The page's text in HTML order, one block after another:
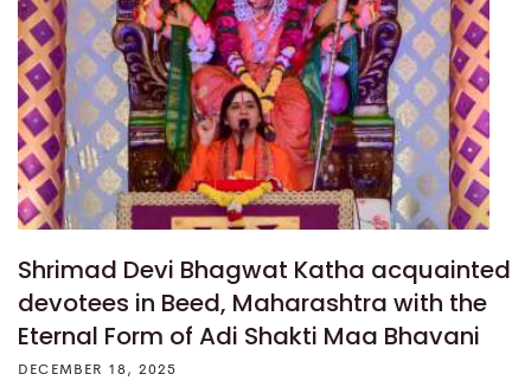
Shrimad Devi Bhagwat Katha acquainted
devotees in Beed, Maharashtra with the
Eternal Form of Adi Shakti Maa Bhavani
DECEMBER 18, 2025